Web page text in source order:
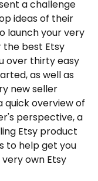
a challenge
ideas of their
launch your very
the best Etsy
over thirty easy
as well as
new seller
quick overview of
perspective, a
Etsy product
to help get you
own Etsy